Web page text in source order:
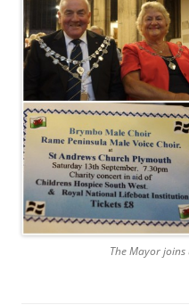
The Mayor